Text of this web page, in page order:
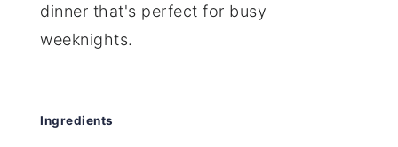
dinner that's perfect for busy
weeknights.
Ingredients